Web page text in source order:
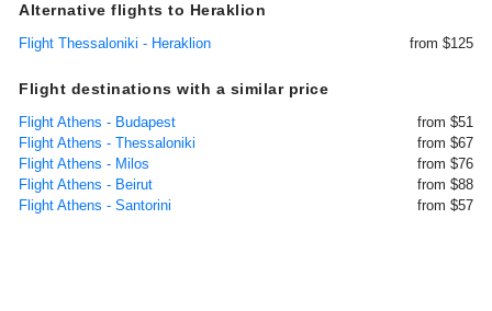
Alternative flights to Heraklion
Flight Thessaloniki - Heraklion from $125
Flight destinations with a similar price
Flight Athens - Budapest
from $51
Flight Athens - Thessaloniki
from $67
Flight Athens - Milos
from $76
Flight Athens - Beirut
from $88
Flight Athens - Santorini
from $57